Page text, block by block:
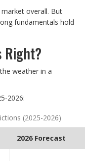
overall. But
fundamentals hold
Right?
weather in a
2026:
(2025-2026)
2026 Forecast